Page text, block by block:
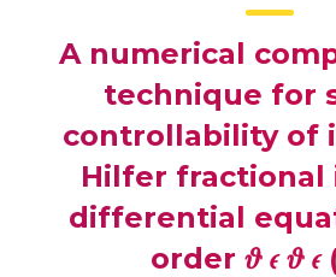
A numerical
technique for
controllability of
Hilfer fractional
differential
order 𝜗 𝜖 𝜗 𝜖